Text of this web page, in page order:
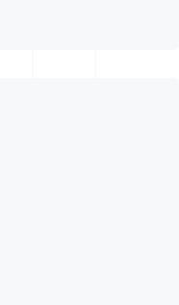
Is Available.
Is 24 Hours